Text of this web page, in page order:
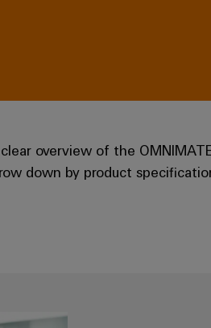
overview of the
down by product